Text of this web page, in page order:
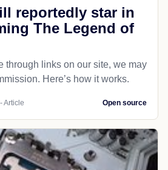
reportedly star in
The Legend of
through links on our site, we may
Here’s how it works.
Article Open source